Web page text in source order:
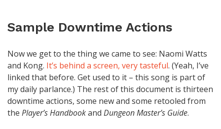
Sample Downtime Actions
Now we get to the thing we came to see: Naomi Watts
and Kong. It’s behind a screen, very tasteful. (Yeah, I’ve
linked that before. Get used to it – this song is part of
my daily parlance.) The rest of this document is thirteen
downtime actions, some new and some retooled from
the Player’s Handbookand Dungeon Master’s Guide.